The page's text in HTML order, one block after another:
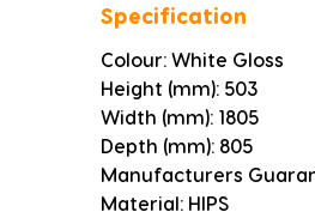
Specification
Colour: White Gloss
Height (mm): 503
Width (mm): 1805
Depth (mm): 805
Manufacturers
Material: HIPS